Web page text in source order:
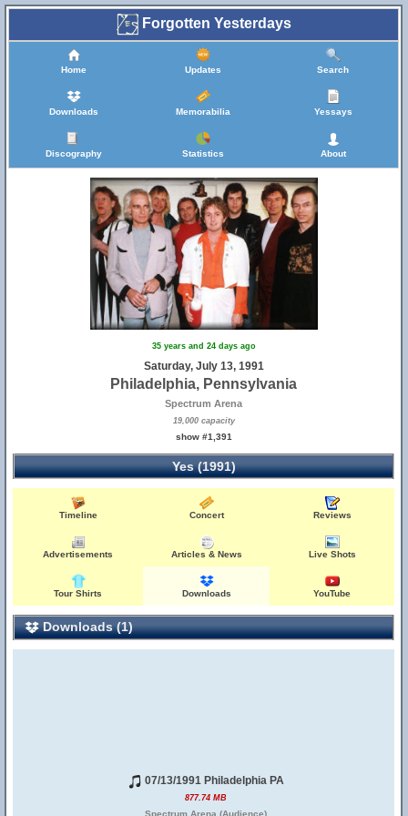
Forgotten Yesterdays
Home Updates Search
Downloads Memorabilia Yessays
Discography Statistics About
35 years and 24 days ago
Saturday, July 13, 1991
Philadelphia, Pennsylvania
Spectrum Arena
19,000 capacity
show #1,391
Yes (1991)
Timeline Concert Reviews
Advertisements Articles & News Live Shots
Tour Shirts Downloads YouTube
Downloads (1)
07/13/1991 Philadelphia PA
877.74 MB
Spectrum Arena (Audience)